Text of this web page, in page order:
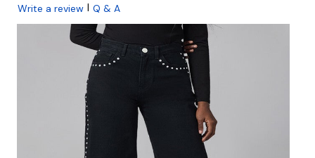
Write a review | Q & A